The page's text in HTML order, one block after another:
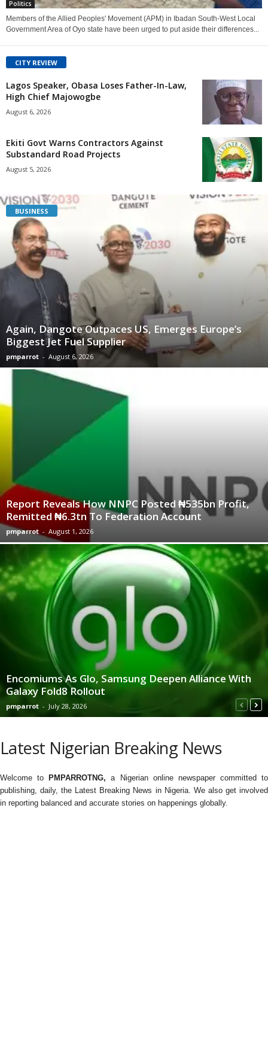
Politics
Members of the Allied Peoples' Movement (APM) in Ibadan South-West Local
Government Area of Oyo state have been urged to put aside their differences...
CITY REVIEW
Lagos Speaker, Obasa Loses Father-In-Law,
High Chief Majowogbe
August 6, 2026
Ekiti Govt Warns Contractors Against
Substandard Road Projects
August 5, 2026
BUSINESS
Again, Dangote Outpaces US, Emerges Europe’s
Biggest Jet Fuel Supplier
pmparrot - August 6, 2026
Report Reveals How NNPC Posted ₦535bn Profit,
Remitted ₦6.3tn To Federation Account
pmparrot - August 1, 2026
Encomiums As Glo, Samsung Deepen Alliance With
Galaxy Fold8 Rollout
pmparrot - July 28, 2026
Latest Nigerian Breaking News
Welcome to PMPARROTNG, a Nigerian online newspaper committed to
publishing, daily, the Latest Breaking News in Nigeria. We also get involved
in reporting balanced and accurate stories on happenings globally.